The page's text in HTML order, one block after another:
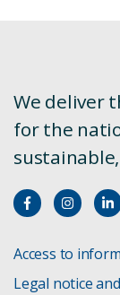
We deliver
for the
Access to
Legal notice